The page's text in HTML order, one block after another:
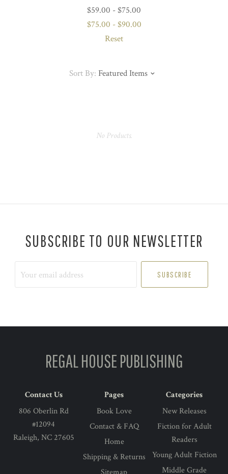
$59.00 - $75.00
$75.00 - $90.00
Reset
Sort By: Featured Items
No Products.
SUBSCRIBE TO OUR NEWSLETTER
REGAL HOUSE PUBLISHING
Contact Us
806 Oberlin Rd
#12094
Raleigh, NC 27605
Pages
Book Love
Contact & FAQ
Home
Shipping & Returns
Categories
New Releases
Fiction for Adult
Readers
Young Adult Fiction
Middle Grade